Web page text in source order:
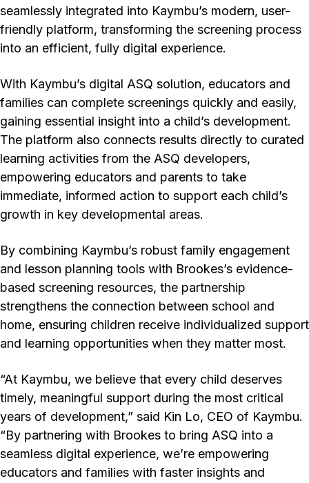
seamlessly integrated into Kaymbu’s modern, user-
friendly platform, transforming the screening process
into an efficient, fully digital experience.
With Kaymbu’s digital ASQ solution, educators and
families can complete screenings quickly and easily,
gaining essential insight into a child’s development.
The platform also connects results directly to curated
learning activities from the ASQ developers,
empowering educators and parents to take
immediate, informed action to support each child’s
growth in key developmental areas.
By combining Kaymbu’s robust family engagement
and lesson planning tools with Brookes’s evidence-
based screening resources, the partnership
strengthens the connection between school and
home, ensuring children receive individualized support
and learning opportunities when they matter most.
“At Kaymbu, we believe that every child deserves
timely, meaningful support during the most critical
years of development,” said Kin Lo, CEO of Kaymbu.
“By partnering with Brookes to bring ASQ into a
seamless digital experience, we’re empowering
educators and families with faster insights and